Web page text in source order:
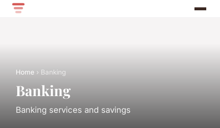
Home › Banking
Banking
Banking services and savings